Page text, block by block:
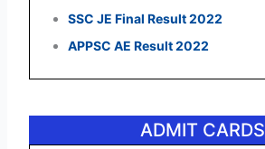
SSC JE Final Result 2022
APPSC AE Result 2022
ADMIT CARDS